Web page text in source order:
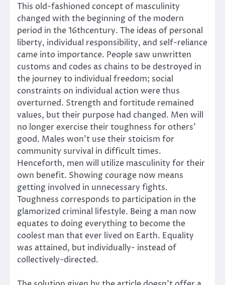
This old-fashioned concept of masculinity
changed with the beginning of the modern
period in the 16thcentury. The ideas of personal
liberty, individual responsibility, and self-reliance
came into importance. People saw unwritten
customs and codes as chains to be destroyed in
the journey to individual freedom; social
constraints on individual action were thus
overturned. Strength and fortitude remained
values, but their purpose had changed. Men will
no longer exercise their toughness for others’
good. Males won’t use their stoicism for
community survival in difficult times.
Henceforth, men will utilize masculinity for their
own benefit. Showing courage now means
getting involved in unnecessary fights.
Toughness corresponds to participation in the
glamorized criminal lifestyle. Being a man now
equates to doing everything to become the
coolest man that ever lived on Earth. Equality
was attained, but individually- instead of
collectively-directed.